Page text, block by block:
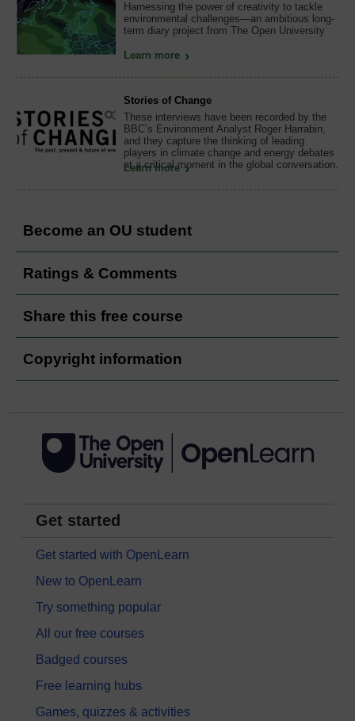
Harnessing the power of creativity to tackle
environmental challenges—an ambitious long-
term diary project from The Open University
Learn more
Stories of Change
These interviews have been recorded by the
BBC’s Environment Analyst Roger Harrabin,
and they capture the thinking of leading
players in climate change and energy debates
at a critical moment in the global conversation.
Learn more
Become an OU student
Ratings & Comments
Share this free course
Copyright information
Get started
Get started with OpenLearn
New to OpenLearn
Try something popular
All our free courses
Badged courses
Free learning hubs
Games, quizzes & activities